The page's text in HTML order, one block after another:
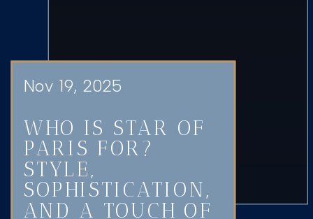
WHO IS STAR OF
PARIS FOR?
STYLE,
SOPHISTICATION,
AND A TOUCH OF
Nov 19, 2025